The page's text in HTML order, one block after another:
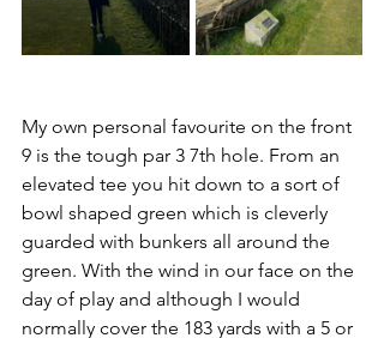
My own personal favourite on the front
9 is the tough par 3 7th hole. From an
elevated tee you hit down to a sort of
bowl shaped green which is cleverly
guarded with bunkers all around the
green. With the wind in our face on the
day of play and although I would
normally cover the 183 yards with a 5 or